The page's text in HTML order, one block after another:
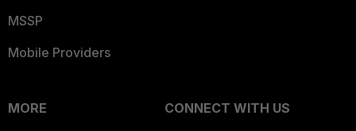
MSSP
Mobile Providers
MORE
CONNECT WITH US